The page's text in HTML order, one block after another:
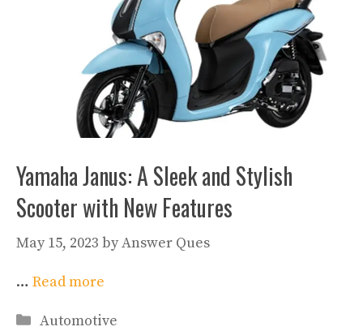
Yamaha Janus: A Sleek and Stylish
Scooter with New Features
May 15, 2023 byAnswer Ques
… Read more
Categories
Automotive